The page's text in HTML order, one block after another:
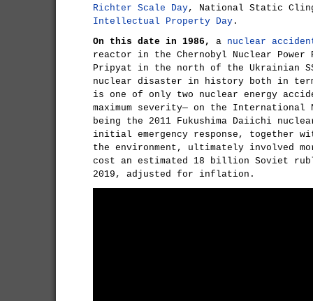
Richter Scale Day, National Static
Intellectual Property Day .
On this date in 1986,
a nuclear
reactor in the Chernobyl Nuclear
Pripyat in the north of the Ukrainian
nuclear disaster in history both in
is one of only two nuclear energy
maximum severity— on the
being the 2011 Fukushima Daiichi
initial emergency response, together
the environment, ultimately involved
cost an estimated 18 billion Soviet
2019, adjusted for inflation.